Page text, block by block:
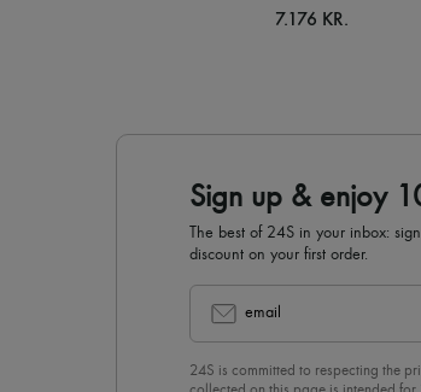
7.176 KR.
Sign up & enjoy
The best of 24S in your inbox:
discount on your first order.
email
24S is committed to respecting the